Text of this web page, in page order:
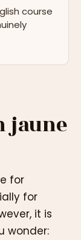
course
jaune
for
for
it is
wonder: